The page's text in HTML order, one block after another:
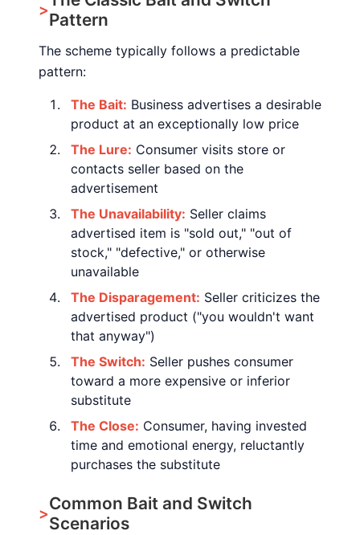
Pattern
The scheme typically follows a predictable
pattern:
The Bait: Business advertises a desirable
product at an exceptionally low price
The Lure: Consumer visits store or
contacts seller based on the
advertisement
The Unavailability: Seller claims
advertised item is "sold out," "out of
stock," "defective," or otherwise
unavailable
The Disparagement: Seller criticizes the
advertised product ("you wouldn't want
that anyway")
The Switch: Seller pushes consumer
toward a more expensive or inferior
substitute
The Close: Consumer, having invested
time and emotional energy, reluctantly
purchases the substitute
Common Bait and Switch
Scenarios